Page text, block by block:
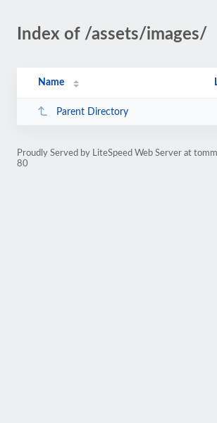
Index of /assets/images/
Name
Parent Directory
Proudly Served by LiteSpeed Web Server at
80